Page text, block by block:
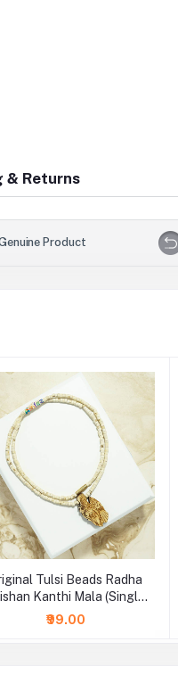
& Returns
Product
Tulsi Beads Radha
Kanthi Mala (Single
Layer)
₹99.00